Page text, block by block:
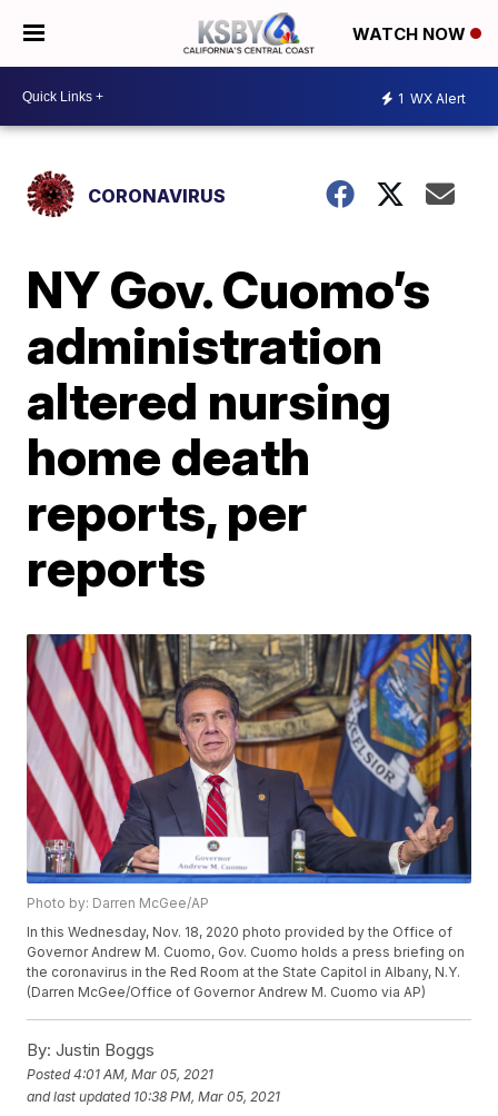
WATCH NOW
1 WX Alert
CORONAVIRUS
NY Gov. Cuomo’s
administration
altered nursing
home death
reports, per
reports
Photo by: Darren McGee/AP
In this Wednesday, Nov. 18, 2020 photo provided by the Office of
Governor Andrew M. Cuomo, Gov. Cuomo holds a press briefing on
the coronavirus in the Red Room at the State Capitol in Albany, N.Y.
(Darren McGee/Office of Governor Andrew M. Cuomo via AP)
By: Justin Boggs
Posted4:01 AM, Mar 05, 2021
and last updated 10:38 PM, Mar 05, 2021